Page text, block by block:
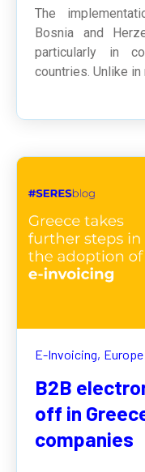
The
Bosnia and
particularly in
countries. Unlike in
E-Invoicing, Europe
B2B
off in
companies